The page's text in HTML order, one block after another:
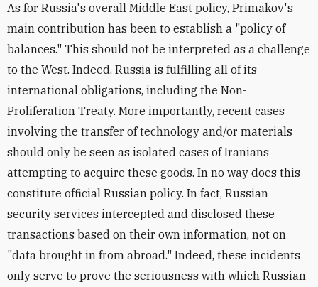
As for Russia's overall Middle East policy, Primakov's
main contribution has been to establish a "policy of
balances." This should not be interpreted as a challenge
to the West. Indeed, Russia is fulfilling all of its
international obligations, including the Non-
Proliferation Treaty. More importantly, recent cases
involving the transfer of technology and/or materials
should only be seen as isolated cases of Iranians
attempting to acquire these goods. In no way does this
constitute official Russian policy. In fact, Russian
security services intercepted and disclosed these
transactions based on their own information, not on
"data brought in from abroad." Indeed, these incidents
only serve to prove the seriousness with which Russian